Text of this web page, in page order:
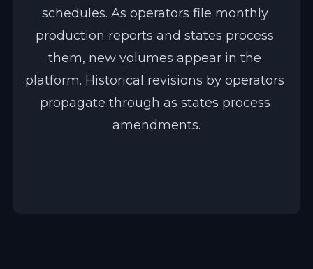
schedules. As operators file monthly
production reports and states process
them, new volumes appear in the
platform. Historical revisions by operators
propagate through as states process
amendments.